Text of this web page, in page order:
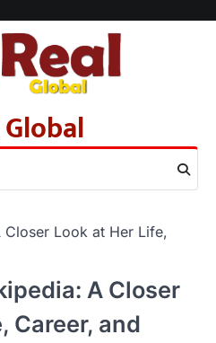
Look at Her Life,
A Closer
Career, and